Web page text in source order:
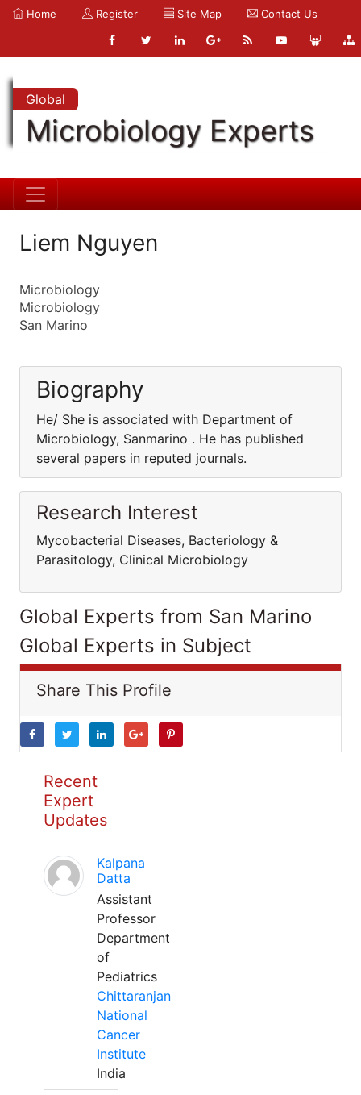
Home Register Site Map Contact Us
Global
Microbiology Experts
Liem Nguyen
Microbiology
Microbiology
San Marino
Biography
He/ She is associated with Department of
Microbiology, Sanmarino . He has published
several papers in reputed journals.
Research Interest
Mycobacterial Diseases, Bacteriology &
Parasitology, Clinical Microbiology
Global Experts from San Marino
Global Experts in Subject
Share This Profile
Recent
Expert
Updates
Kalpana
Datta
Assistant
Professor
Department
of
Pediatrics
Chittaranjan
National
Cancer
Institute
India